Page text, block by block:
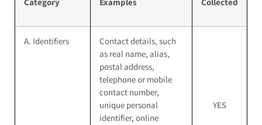
Category Examples Collected
A. Identifiers
Contact details, such
as real name, alias,
postal address,
telephone or mobile
contact number,
unique personal
identifier, online
YES